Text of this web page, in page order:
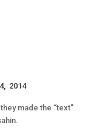
2014
made the “text”